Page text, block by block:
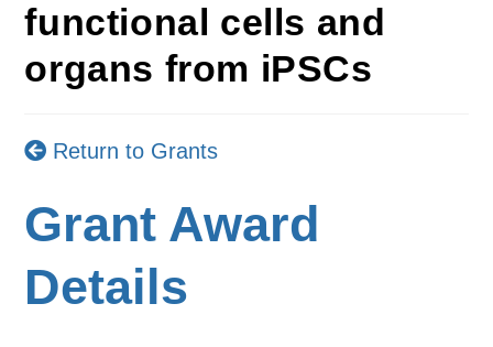
functional cells and
organs from iPSCs
Return to Grants
Grant Award
Details